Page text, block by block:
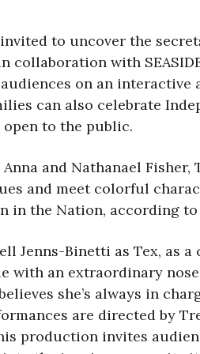
to uncover the
collaboration with
on an interactive
can also celebrate
to the public.
and Nathanael
and meet colorful
in the Nation, according to
Jenns-Binetti as Tex, as
with an extraordinary
she’s always in
are directed by
production invites